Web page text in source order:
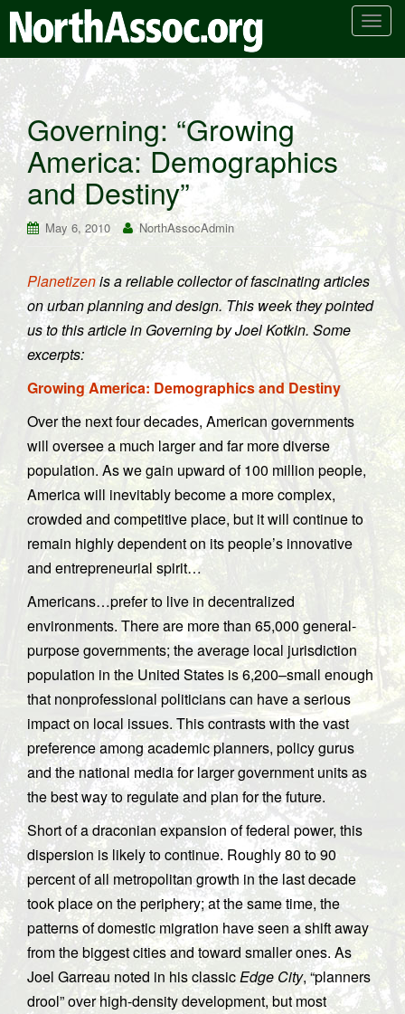
T
n
a
v
g
t
i
o
n
Governing: “Growing
America: Demographics
and Destiny”
May 6, 2010 NorthAssocAdmin
Planetizenis a reliable collector of fascinating articles
on urban planning and design. This week they pointed
us to this article in Governing by Joel Kotkin. Some
excerpts:
Growing America: Demographics and Destiny
Over the next four decades, American governments
will oversee a much larger and far more diverse
population. As we gain upward of 100 million people,
America will inevitably become a more complex,
crowded and competitive place, but it will continue to
remain highly dependent on its people’s innovative
and entrepreneurial spirit…
Americans…prefer to live in decentralized
environments. There are more than 65,000 general-
purpose governments; the average local jurisdiction
population in the United States is 6,200–small enough
that nonprofessional politicians can have a serious
impact on local issues. This contrasts with the vast
preference among academic planners, policy gurus
and the national media for larger government units as
the best way to regulate and plan for the future.
Short of a draconian expansion of federal power, this
dispersion is likely to continue. Roughly 80 to 90
percent of all metropolitan growth in the last decade
took place on the periphery; at the same time, the
patterns of domestic migration have seen a shift away
from the biggest cities and toward smaller ones. As
Joel Garreau noted in his classicEdge City, “planners
drool” over high-density development, but most